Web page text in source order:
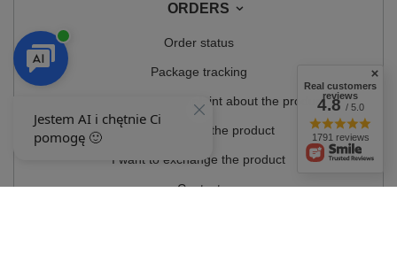
ORDERS
Order status
Package tracking
I want to make a complaint about the product
I want to return the product
I want to exchange the product
Contact
Real customers
reviews
4.8/ 5.0
1791 reviews